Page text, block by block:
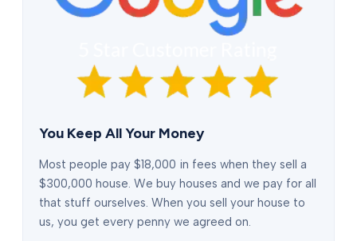
You Keep All Your Money
Most people pay $18,000 in fees when they sell a
$300,000 house. We buy houses and we pay for all
that stuff ourselves. When you sell your house to
us, you get every penny we agreed on.